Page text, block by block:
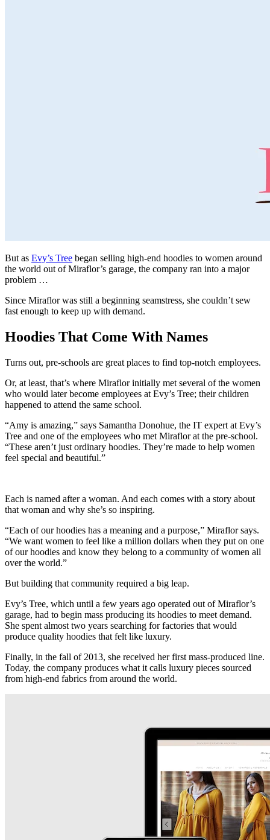
But as Evy’s Tree began selling high-end hoodies to women around
the world out of Miraflor’s garage, the company ran into a major
problem …
Since Miraflor was still a beginning seamstress, she couldn’t sew
fast enough to keep up with demand.
Hoodies That Come With Names
Turns out, pre-schools are great places to find top-notch employees.
Or, at least, that’s where Miraflor initially met several of the women
who would later become employees at Evy’s Tree; their children
happened to attend the same school.
“Amy is amazing,” says Samantha Donohue, the IT expert at Evy’s
Tree and one of the employees who met Miraflor at the pre-school.
“These aren’t just ordinary hoodies. They’re made to help women
feel special and beautiful.”
Each is named after a woman. And each comes with a story about
that woman and why she’s so inspiring.
“Each of our hoodies has a meaning and a purpose,” Miraflor says.
“We want women to feel like a million dollars when they put on one
of our hoodies and know they belong to a community of women all
over the world.”
But building that community required a big leap.
Evy’s Tree, which until a few years ago operated out of Miraflor’s
garage, had to begin mass producing its hoodies to meet demand.
She spent almost two years searching for factories that would
produce quality hoodies that felt like luxury.
Finally, in the fall of 2013, she received her first mass-produced line.
Today, the company produces what it calls luxury pieces sourced
from high-end fabrics from around the world.